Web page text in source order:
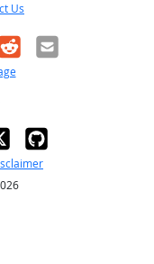
Us
Email